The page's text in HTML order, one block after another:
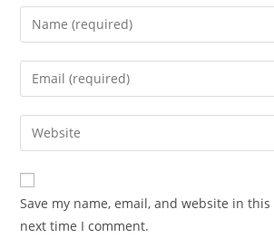
Save my name, email, and website in
next time I comment.